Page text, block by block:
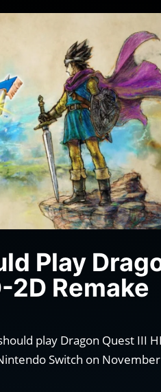
Play
2D Remake
play Dragon Quest III
Switch on